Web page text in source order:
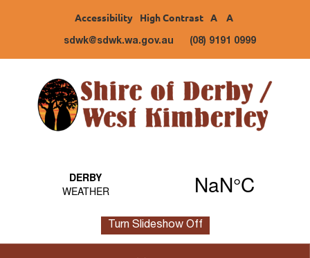
Accessibility High Contrast A A
sdwk@sdwk.wa.gov.au (08) 9191 0999
Turn Slideshow Off